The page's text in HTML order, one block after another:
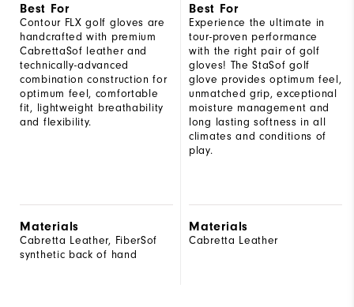
Best For
Contour FLX golf gloves are
handcrafted with premium
CabrettaSof leather and
technically-advanced
combination construction for
optimum feel, comfortable
fit, lightweight breathability
and flexibility.
Materials
Cabretta Leather, FiberSof
synthetic back of hand
Best For
Experience the ultimate in
tour-proven performance
with the right pair of golf
gloves! The StaSof golf
glove provides optimum feel,
unmatched grip, exceptional
moisture management and
long lasting softness in all
climates and conditions of
play.
Materials
Cabretta Leather